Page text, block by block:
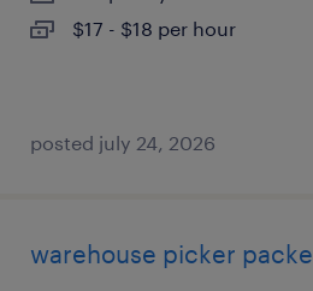
$17 - $18 per hour
posted july 24, 2026
warehouse picker